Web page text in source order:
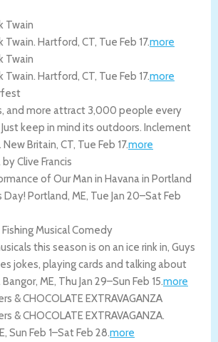
Twain
Twain. Hartford, CT, Tue Feb 17.more
Twain
Twain. Hartford, CT, Tue Feb 17.more
and more attract 3,000 people every
keep in mind its outdoors. Inclement
New Britain, CT, Tue Feb 17.more
Clive Francis
of Our Man in Havana in Portland
Day! Portland, ME, Tue Jan 20–Sat Feb
Fishing Musical Comedy
this season is on an ice rink in, Guys
jokes, playing cards and talking about
Bangor, ME, Thu Jan 29–Sun Feb 15.more
& CHOCOLATE EXTRAVAGANZA
& CHOCOLATE EXTRAVAGANZA.
, Sun Feb 1–Sat Feb 28.more